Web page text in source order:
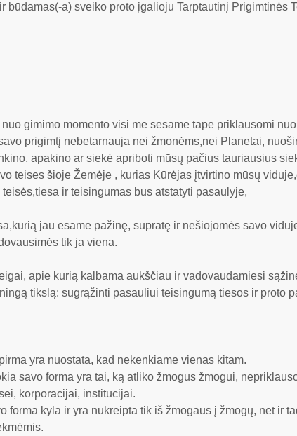
būdamas(-a) sveiko proto įgalioju Tarptautinį Prigimtinės
gimimo momento visi me sesame tape priklausomi
prigimtį nebetarnauja nei žmonėms,nei Planetai,
apakino ar siekė apriboti mūsų pačius tauriausius
teises šioje Žemėje , kurias Kūrėjas įtvirtino mūsų
ir teisingumas bus atstatyti pasaulyje,
jau esame pažinę, supratę ir nešiojomės savo
tik ja viena.
apie kurią kalbama aukščiau ir vadovaudamiesi
tikslą: sugrąžinti pasauliui teisingumą tiesos ir proto
yra nuostata, kad nekenkiame vienas kitam.
savo forma yra tai, ką atliko žmogus žmogui,
korporacijai, institucijai.
forma kyla ir yra nukreipta tik iš žmogaus į žmogų, net ir